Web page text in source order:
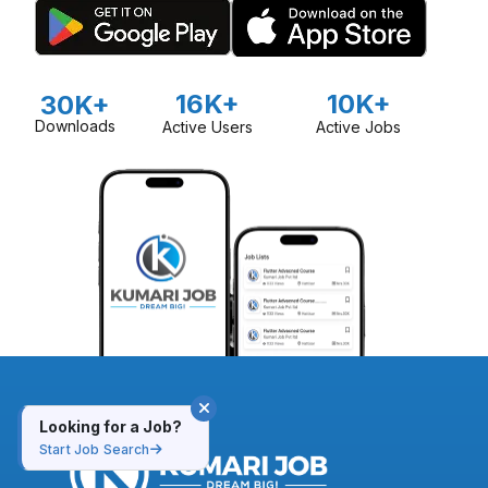
Looking for a Job?
Start Job Search
30K+
Downloads
16K+
Active Users
10K+
Active Jobs